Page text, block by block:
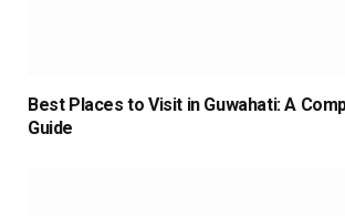
Best Places to Visit in Guwahati: A
Guide